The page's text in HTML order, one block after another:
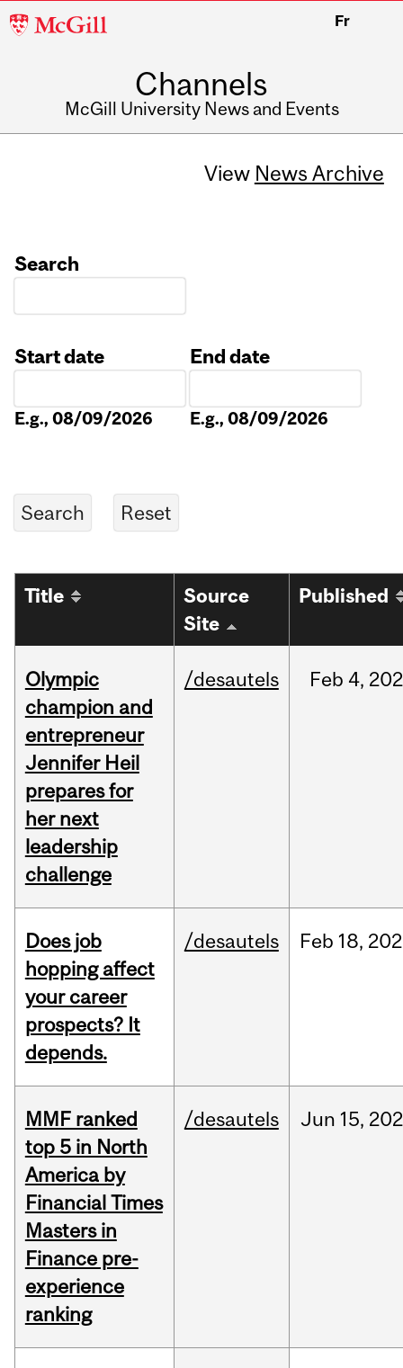
McGill
Fr
Channels
McGill University News and Events
View News Archive
Search
Start date
E.g., 08/09/2026
End date
E.g., 08/09/2026
Title
Source
Site
Published
Olympic
champion and
entrepreneur
Jennifer Heil
prepares for
her next
leadership
challenge
/desautels Feb 4,
Does job
hopping affect
your career
prospects? It
depends.
/desautels Feb 18,
MMF ranked
top 5 in North
America by
Financial Times
Masters in
Finance pre-
experience
ranking
/desautels Jun 15,